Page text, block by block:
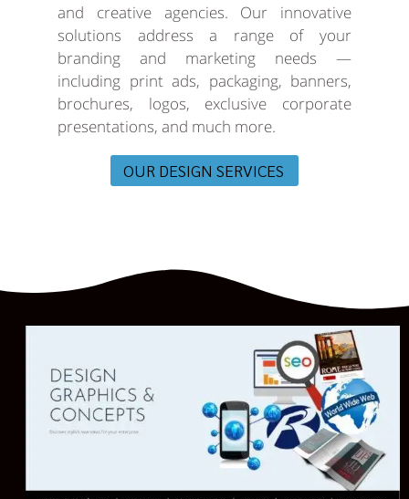
and creative agencies. Our innovative
solutions address a range of your
branding and marketing needs —
including print ads, packaging, banners,
brochures, logos, exclusive corporate
presentations, and much more.
OUR DESIGN SERVICES